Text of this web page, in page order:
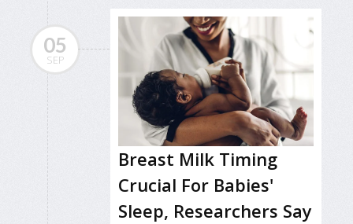
05
SEP
Breast Milk Timing
Crucial For Babies'
Sleep, Researchers Say